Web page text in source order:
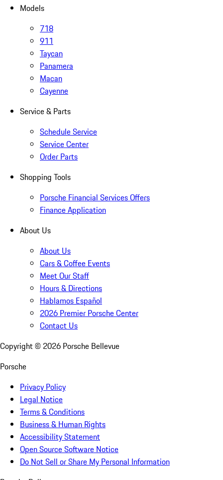
Models
718
911
Taycan
Panamera
Macan
Cayenne
Service & Parts
Schedule Service
Service Center
Order Parts
Shopping Tools
Porsche Financial Services Offers
Finance Application
About Us
About Us
Cars & Coffee Events
Meet Our Staff
Hours & Directions
Hablamos Español
2026 Premier Porsche Center
Contact Us
Copyright © 2026 Porsche Bellevue
Porsche
Privacy Policy
Legal Notice
Terms & Conditions
Business & Human Rights
Accessibility Statement
Open Source Software Notice
Do Not Sell or Share My Personal Information